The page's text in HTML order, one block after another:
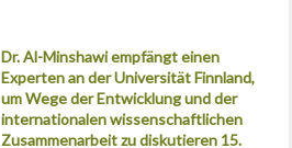
Dr. Al-Minshawi empfängt einen
Experten an der Universität Finnland,
um Wege der Entwicklung und der
internationalen wissenschaftlichen
Zusammenarbeit zu diskutieren 15.